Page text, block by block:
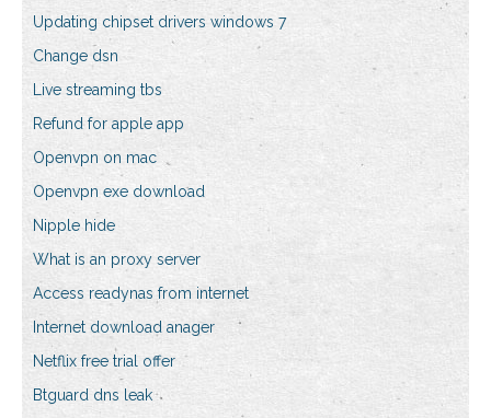
Updating chipset drivers windows 7
Change dsn
Live streaming tbs
Refund for apple app
Openvpn on mac
Openvpn exe download
Nipple hide
What is an proxy server
Access readynas from internet
Internet download anager
Netflix free trial offer
Btguard dns leak